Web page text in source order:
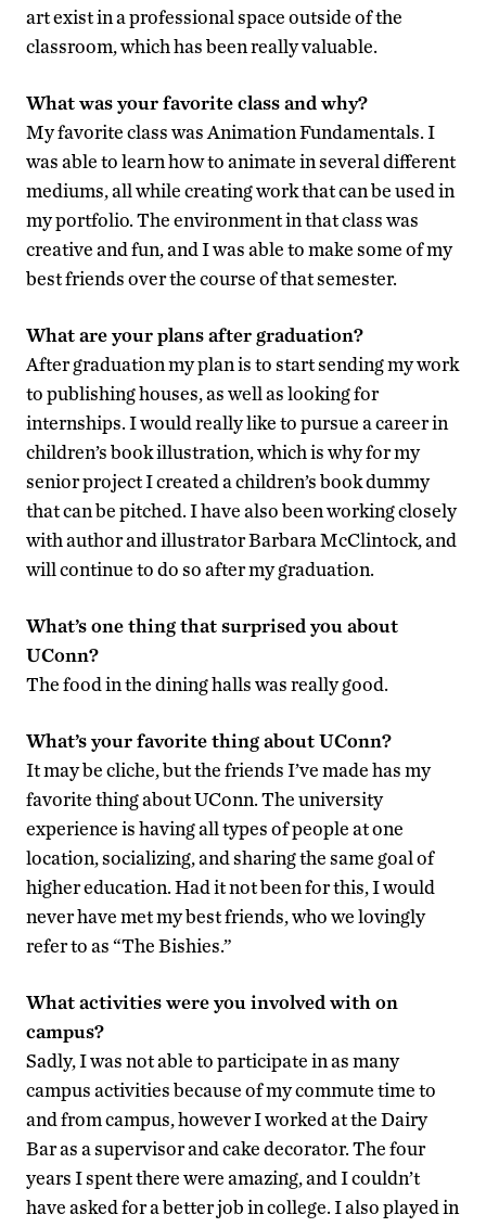
art exist in a professional space outside of the
classroom, which has been really valuable.
What was your favorite class and why?
My favorite class was Animation Fundamentals. I
was able to learn how to animate in several different
mediums, all while creating work that can be used in
my portfolio. The environment in that class was
creative and fun, and I was able to make some of my
best friends over the course of that semester.
What are your plans after graduation?
After graduation my plan is to start sending my work
to publishing houses, as well as looking for
internships. I would really like to pursue a career in
children’s book illustration, which is why for my
senior project I created a children’s book dummy
that can be pitched. I have also been working closely
with author and illustrator Barbara McClintock, and
will continue to do so after my graduation.
What’s one thing that surprised you about
UConn?
The food in the dining halls was really good.
What’s your favorite thing about UConn?
It may be cliche, but the friends I’ve made has my
favorite thing about UConn. The university
experience is having all types of people at one
location, socializing, and sharing the same goal of
higher education. Had it not been for this, I would
never have met my best friends, who we lovingly
refer to as “The Bishies.”
What activities were you involved with on
campus?
Sadly, I was not able to participate in as many
campus activities because of my commute time to
and from campus, however I worked at the Dairy
Bar as a supervisor and cake decorator. The four
years I spent there were amazing, and I couldn’t
have asked for a better job in college. I also played in